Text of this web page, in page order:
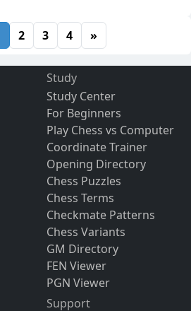
2 3 4 »
Study
Study Center
For Beginners
Play Chess vs Computer
Coordinate Trainer
Opening Directory
Chess Puzzles
Chess Terms
Checkmate Patterns
Chess Variants
GM Directory
FEN Viewer
PGN Viewer
Support